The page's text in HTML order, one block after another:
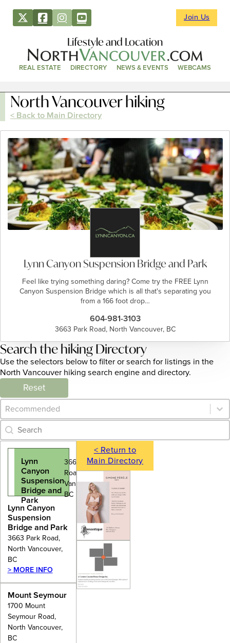
Join Us
Lifestyle and Location
REAL ESTATE DIRECTORY NEWS & EVENTS WEBCAMS
North Vancouver hiking
< Back to Main Directory
Lynn Canyon Suspension Bridge and Park
Feel like trying something daring? Come try the FREE Lynn
Canyon Suspension Bridge which is all that's separating you
from a 166 foot drop…
604-981-3103
3663 Park Road, North Vancouver, BC
Search the hiking Directory
Use the selectors below to filter or search for listings in the
North Vancouver hiking search engine and directory.
Reset
Category Archive - Sort
Sort content
Category Archive - Search
Search content
Lynn
Canyon
Suspension
Bridge and
Park
3663 Park
Road, North
Vancouver,
BC
Lynn Canyon
Suspension
Bridge and Park
3663 Park Road,
North Vancouver,
BC
> MORE INFO
Mount Seymour
1700 Mount
Seymour Road,
North Vancouver,
BC
< Return to
Main Directory